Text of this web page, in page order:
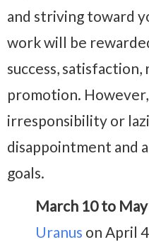
and striving toward
work will be
success,
promotion.
irresponsibility or
disappointment and
goals.
March 10 to
Uranus on April